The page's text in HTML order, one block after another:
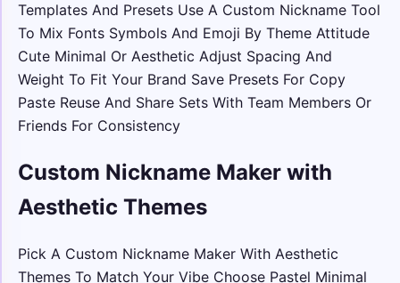
Templates And Presets Use A Custom Nickname Tool
To Mix Fonts Symbols And Emoji By Theme Attitude
Cute Minimal Or Aesthetic Adjust Spacing And
Weight To Fit Your Brand Save Presets For Copy
Paste Reuse And Share Sets With Team Members Or
Friends For Consistency
Custom Nickname Maker with
Aesthetic Themes
Pick A Custom Nickname Maker With Aesthetic
Themes To Match Your Vibe Choose Pastel Minimal